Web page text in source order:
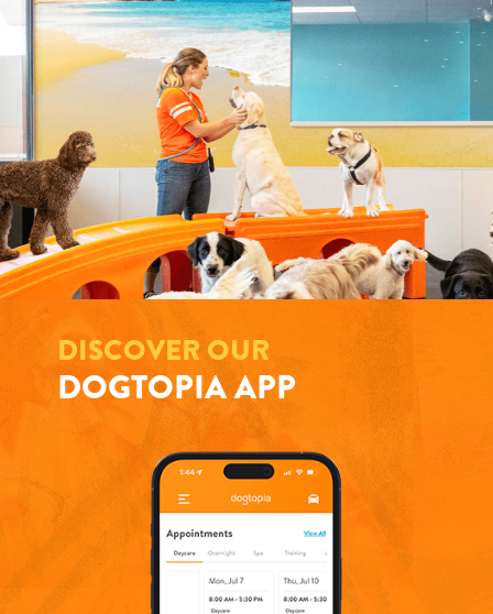
DISCOVER OUR
DOGTOPIA APP